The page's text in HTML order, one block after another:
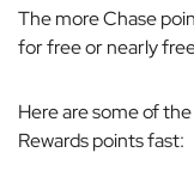
The more Chase
for free or nearly
Here are some of
Rewards points fast: